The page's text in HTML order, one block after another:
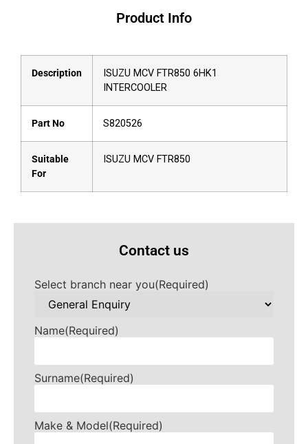
Product Info
Description
ISUZU MCV FTR850 6HK1
INTERCOOLER
Part No S820526
Suitable
For
ISUZU MCV FTR850
Contact us
Select branch near you(Required)
Name(Required)
Surname(Required)
Make & Model(Required)